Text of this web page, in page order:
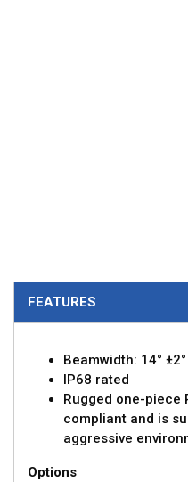
FEATURES
Beamwidth: 14°
IP68 rated
Rugged one-piece
compliant and is
aggressive
Options